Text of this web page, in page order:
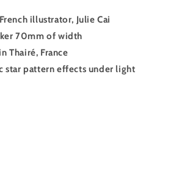
illustrator, Julie Cai
70mm of width
Thairé, France
star pattern effects under light